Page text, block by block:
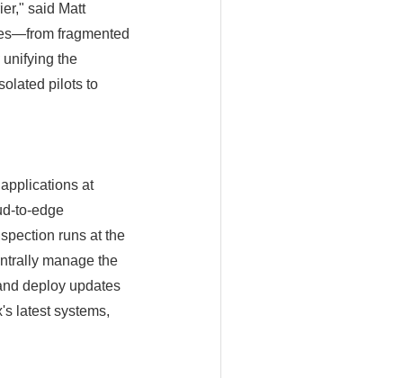
said Matt
fragmented
unifying the
pilots to
at
to-edge
runs at the
manage the
deploy updates
latest systems,